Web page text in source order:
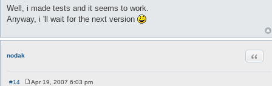
s
t
Well, i made tests and it seems to work.
Anyway, i 'll wait for the next version
nodak
#14
Apr 19, 2007 6:03 pm